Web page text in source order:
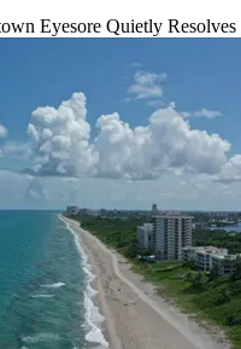
Eyesore Quietly